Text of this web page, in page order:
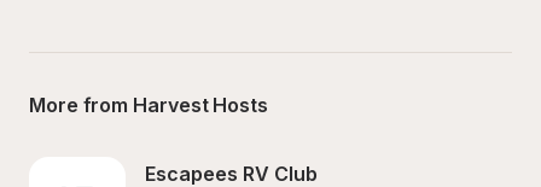
More from Harvest Hosts
Escapees RV Club